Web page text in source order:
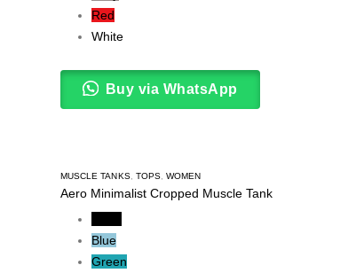
Red
White
Buy via WhatsApp
MUSCLE TANKS, TOPS,WOMEN
Aero Minimalist Cropped Muscle Tank
Blue
Green